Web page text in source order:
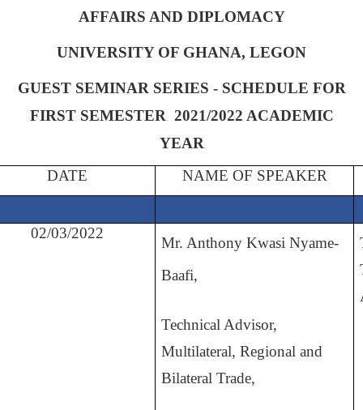
AFFAIRS AND DIPLOMACY
UNIVERSITY OF GHANA, LEGON
GUEST SEMINAR SERIES - SCHEDULE FOR
FIRST SEMESTER 2021/2022 ACADEMIC
YEAR
DATE
NAME OF SPEAKER
02/03/2022
Mr. Anthony Kwasi Nyame-
Baafi,
Technical Advisor,
Multilateral, Regional and
Bilateral Trade,